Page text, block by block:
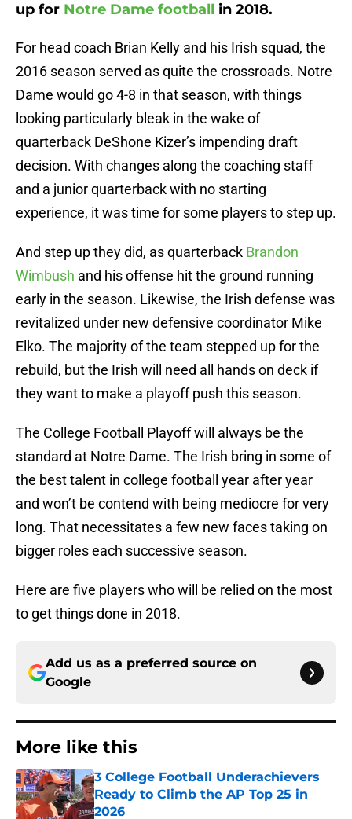
up for Notre Dame football in 2018.
For head coach Brian Kelly and his Irish squad, the
2016 season served as quite the crossroads. Notre
Dame would go 4-8 in that season, with things
looking particularly bleak in the wake of
quarterback DeShone Kizer’s impending draft
decision. With changes along the coaching staff
and a junior quarterback with no starting
experience, it was time for some players to step up.
And step up they did, as quarterback Brandon
Wimbush and his offense hit the ground running
early in the season. Likewise, the Irish defense was
revitalized under new defensive coordinator Mike
Elko. The majority of the team stepped up for the
rebuild, but the Irish will need all hands on deck if
they want to make a playoff push this season.
The College Football Playoff will always be the
standard at Notre Dame. The Irish bring in some of
the best talent in college football year after year
and won’t be contend with being mediocre for very
long. That necessitates a few new faces taking on
bigger roles each successive season.
Here are five players who will be relied on the most
to get things done in 2018.
Add us as a preferred source on
Google
More like this
3 College Football Underachievers
Ready to Climb the AP Top 25 in
2026